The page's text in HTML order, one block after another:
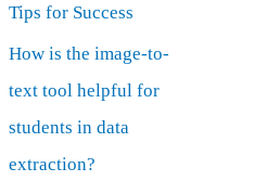
Tips for Success
How is the image-to-
text tool helpful for
students in data
extraction?